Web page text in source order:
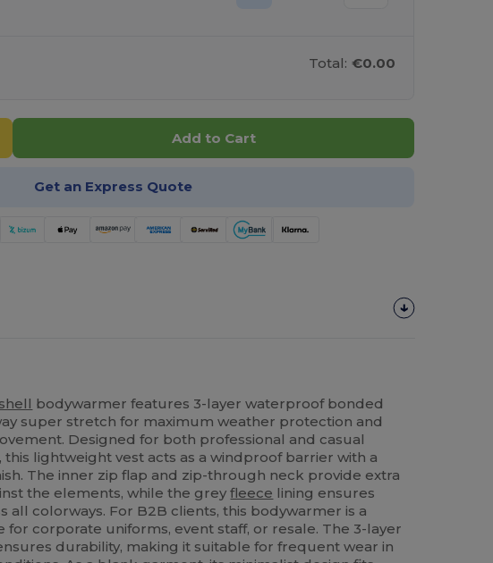
Total: €0.00
Add to Cart
Get an Express Quote
bodywarmer features 3-layer waterproof bonded
super stretch for maximum weather protection and
Designed for both professional and casual
this lightweight vest acts as a windproof barrier with a
The inner zip flap and zip-through neck provide extra
the elements, while the greyfleece lining ensures
all colorways. For B2B clients, this bodywarmer is a
for corporate uniforms, event staff, or resale. The 3-layer
durability, making it suitable for frequent wear in